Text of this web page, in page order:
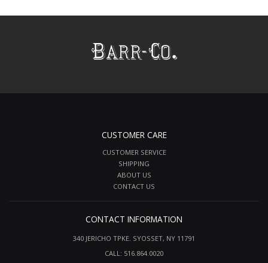
CUSTOMER CARE
CUSTOMER SERVICE
SHIPPING
ABOUT US
CONTACT US
CONTACT INFORMATION
340 JERICHO TPKE. SYOSSET, NY 11791
CALL: 516.864.0020